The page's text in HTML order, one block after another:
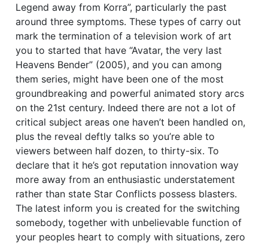
Legend away from Korra”, particularly the past
around three symptoms. These types of carry out
mark the termination of a television work of art
you to started that have “Avatar, the very last
Heavens Bender” (2005), and you can among
them series, might have been one of the most
groundbreaking and powerful animated story arcs
on the 21st century. Indeed there are not a lot of
critical subject areas one haven’t been handled on,
plus the reveal deftly talks so you’re able to
viewers between half dozen, to thirty-six. To
declare that it he’s got reputation innovation way
more away from an enthusiastic understatement
rather than state Star Conflicts possess blasters.
The latest inform you is created for the switching
somebody, together with unbelievable function of
your peoples heart to comply with situations, zero